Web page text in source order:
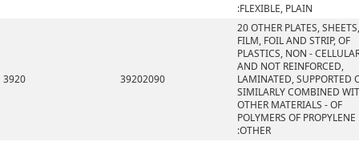
:FLEXIBLE, PLAIN
3920 39202090
20 OTHER PLATES, SHEETS,
FILM, FOIL AND STRIP, OF
PLASTICS, NON -
AND NOT REINFORCED,
LAMINATED, SUPPORTED
SIMILARLY COMBINED
OTHER MATERIALS - OF
POLYMERS OF PROPYLENE
:OTHER